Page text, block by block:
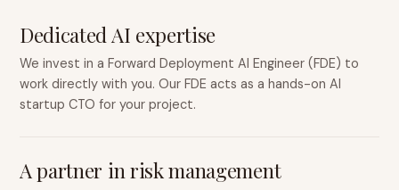
Dedicated AI expertise
We invest in a Forward Deployment AI Engineer (FDE) to
work directly with you. Our FDE acts as a hands-on AI
startup CTO for your project.
A partner in risk management